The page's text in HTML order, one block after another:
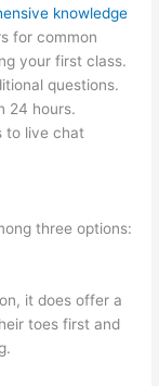
knowledge
for common
your first class.
questions.
24 hours.
to live chat
three options:
it does offer a
toes first and